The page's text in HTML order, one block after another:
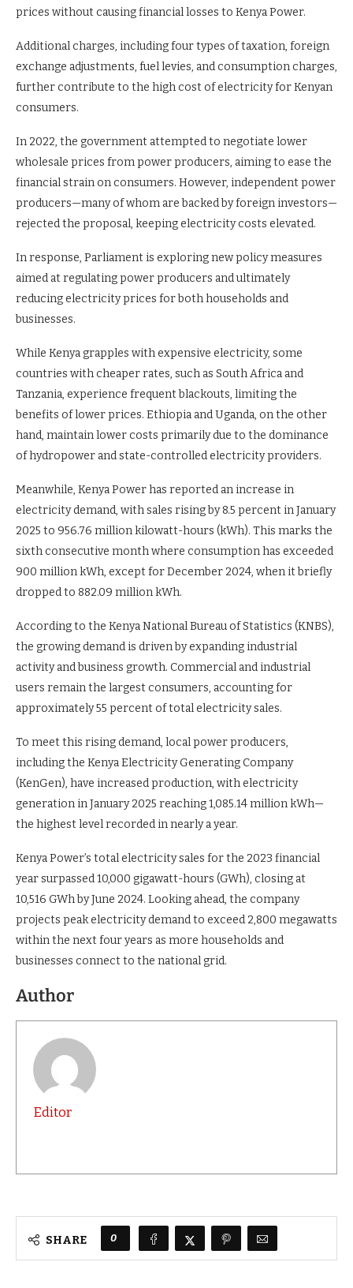
prices without causing financial losses to Kenya Power.
Additional charges, including four types of taxation, foreign
exchange adjustments, fuel levies, and consumption charges,
further contribute to the high cost of electricity for Kenyan
consumers.
In 2022, the government attempted to negotiate lower
wholesale prices from power producers, aiming to ease the
financial strain on consumers. However, independent power
producers—many of whom are backed by foreign investors—
rejected the proposal, keeping electricity costs elevated.
In response, Parliament is exploring new policy measures
aimed at regulating power producers and ultimately
reducing electricity prices for both households and
businesses.
While Kenya grapples with expensive electricity, some
countries with cheaper rates, such as South Africa and
Tanzania, experience frequent blackouts, limiting the
benefits of lower prices. Ethiopia and Uganda, on the other
hand, maintain lower costs primarily due to the dominance
of hydropower and state-controlled electricity providers.
Meanwhile, Kenya Power has reported an increase in
electricity demand, with sales rising by 8.5 percent in January
2025 to 956.76 million kilowatt-hours (kWh). This marks the
sixth consecutive month where consumption has exceeded
900 million kWh, except for December 2024, when it briefly
dropped to 882.09 million kWh.
According to the Kenya National Bureau of Statistics (KNBS),
the growing demand is driven by expanding industrial
activity and business growth. Commercial and industrial
users remain the largest consumers, accounting for
approximately 55 percent of total electricity sales.
To meet this rising demand, local power producers,
including the Kenya Electricity Generating Company
(KenGen), have increased production, with electricity
generation in January 2025 reaching 1,085.14 million kWh—
the highest level recorded in nearly a year.
Kenya Power’s total electricity sales for the 2023 financial
year surpassed 10,000 gigawatt-hours (GWh), closing at
10,516 GWh by June 2024. Looking ahead, the company
projects peak electricity demand to exceed 2,800 megawatts
within the next four years as more households and
businesses connect to the national grid.
Author
Editor
SHARE 0